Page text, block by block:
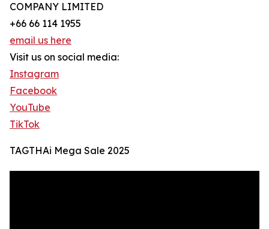
COMPANY LIMITED
+66 66 114 1955
email us here
Visit us on social media:
Instagram
Facebook
YouTube
TikTok
TAGTHAi Mega Sale 2025